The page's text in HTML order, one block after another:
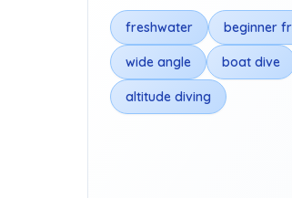
freshwater beginner
wide angle boat dive
altitude diving